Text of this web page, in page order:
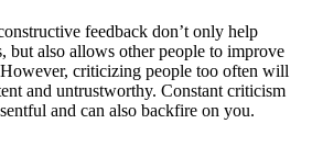
feedback don’t only help
but also allows other people to improve
criticizing people too often will
and untrustworthy. Constant criticism
and can also backfire on you.